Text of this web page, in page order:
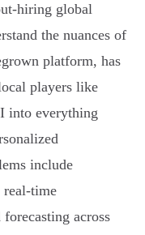
hiring global
the nuances of
platform, has
players like
into everything
include
real-time
across